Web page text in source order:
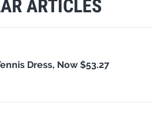
ARTICLES
Dress, Now $53.27